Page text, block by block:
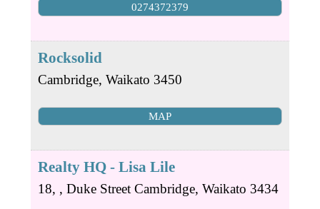
0274372379
Rocksolid
Cambridge, Waikato 3450
MAP
Realty HQ - Lisa Lile
18, , Duke Street Cambridge, Waikato 3434